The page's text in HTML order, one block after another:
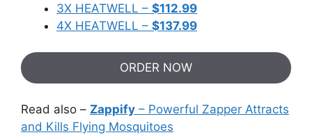
3X HEATWELL – $112.99
4X HEATWELL – $137.99
ORDER NOW
Read also – Zappify – Powerful Zapper Attracts
and Kills Flying Mosquitoes